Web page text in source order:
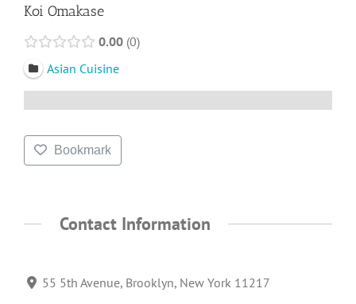
Koi Omakase
0.00 0
Asian Cuisine
Bookmark
Contact Information
55 5th Avenue, Brooklyn, New York 11217